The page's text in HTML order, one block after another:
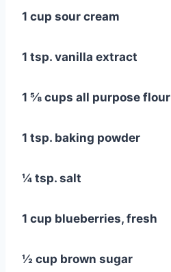
1 cup sour cream
1 tsp. vanilla extract
1 ⅝ cups all purpose flour
1 tsp. baking powder
¼ tsp. salt
1 cup blueberries, fresh
½ cup brown sugar